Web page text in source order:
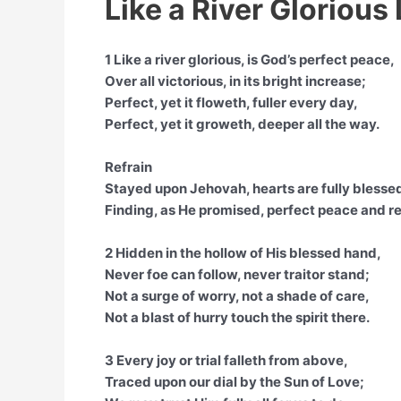
Like a River Glorious
1 Like a river glorious, is God’s perfect peace,
Over all victorious, in its bright increase;
Perfect, yet it floweth, fuller every day,
Perfect, yet it groweth, deeper all the way.
Refrain
Stayed upon Jehovah, hearts are fully
Finding, as He promised, perfect peace and
2 Hidden in the hollow of His blessed hand,
Never foe can follow, never traitor stand;
Not a surge of worry, not a shade of care,
Not a blast of hurry touch the spirit there.
3 Every joy or trial falleth from above,
Traced upon our dial by the Sun of Love;